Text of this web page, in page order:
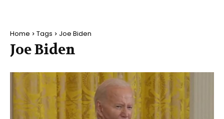
Home Tags Joe Biden
Joe Biden